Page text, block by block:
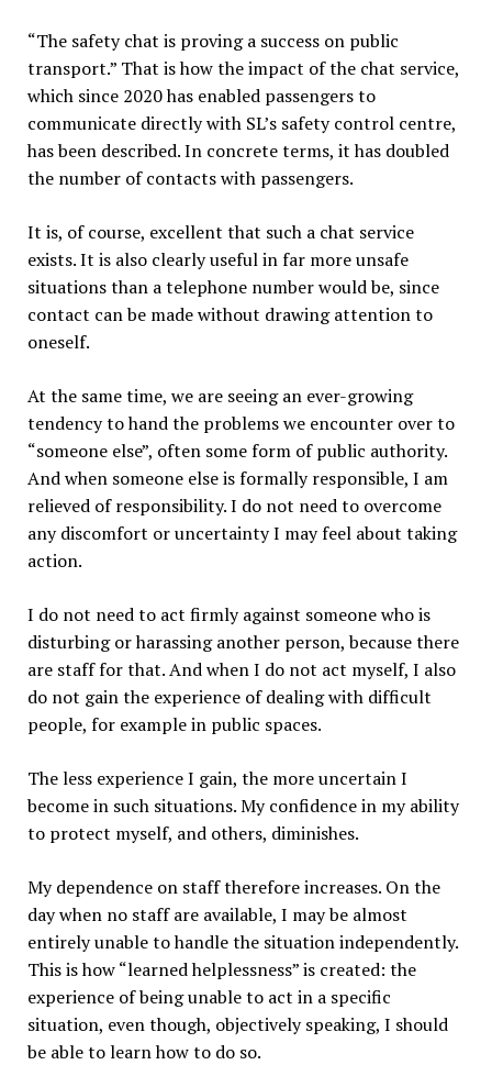
“The safety chat is proving a success on public
transport.” That is how the impact of the chat service,
which since 2020 has enabled passengers to
communicate directly with SL’s safety control centre,
has been described. In concrete terms, it has doubled
the number of contacts with passengers.
It is, of course, excellent that such a chat service
exists. It is also clearly useful in far more unsafe
situations than a telephone number would be, since
contact can be made without drawing attention to
oneself.
At the same time, we are seeing an ever-growing
tendency to hand the problems we encounter over to
“someone else”, often some form of public authority.
And when someone else is formally responsible, I am
relieved of responsibility. I do not need to overcome
any discomfort or uncertainty I may feel about taking
action.
I do not need to act firmly against someone who is
disturbing or harassing another person, because there
are staff for that. And when I do not act myself, I also
do not gain the experience of dealing with difficult
people, for example in public spaces.
The less experience I gain, the more uncertain I
become in such situations. My confidence in my ability
to protect myself, and others, diminishes.
My dependence on staff therefore increases. On the
day when no staff are available, I may be almost
entirely unable to handle the situation independently.
This is how “learned helplessness” is created: the
experience of being unable to act in a specific
situation, even though, objectively speaking, I should
be able to learn how to do so.